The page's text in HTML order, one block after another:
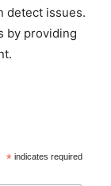
detect issues.
by providing
* indicates required